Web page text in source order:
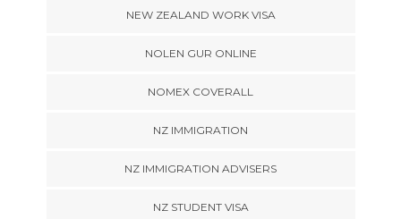
NEW ZEALAND WORK VISA
NOLEN GUR ONLINE
NOMEX COVERALL
NZ IMMIGRATION
NZ IMMIGRATION ADVISERS
NZ STUDENT VISA